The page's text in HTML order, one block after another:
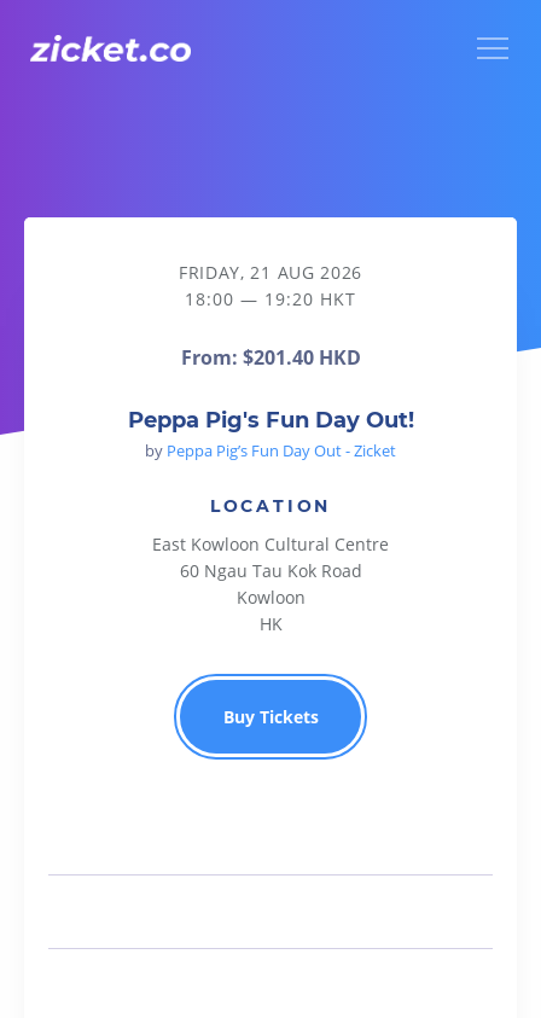
Peppa Pig's Fun Day Out!
FRIDAY, 21 AUG 2026
18:00 — 19:20 HKT
From: $201.40 HKD
Peppa Pig's Fun Day Out!
by Peppa Pig’s Fun Day Out - Zicket
LOCATION
East Kowloon Cultural Centre
60 Ngau Tau Kok Road
Kowloon
HK
Buy Tickets